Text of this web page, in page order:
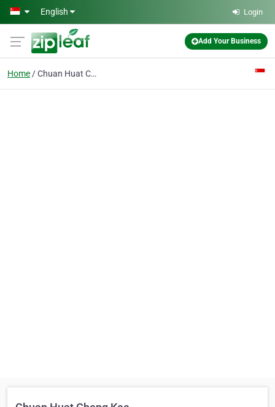
Skip to main content
English Login
Add Your Business
Home Chuan Huat Cheng Kee